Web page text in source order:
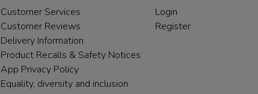
Customer Services
Customer Reviews
Delivery Information
Product Recalls & Safety Notices
App Privacy Policy
Equality, diversity and inclusion
Login
Register